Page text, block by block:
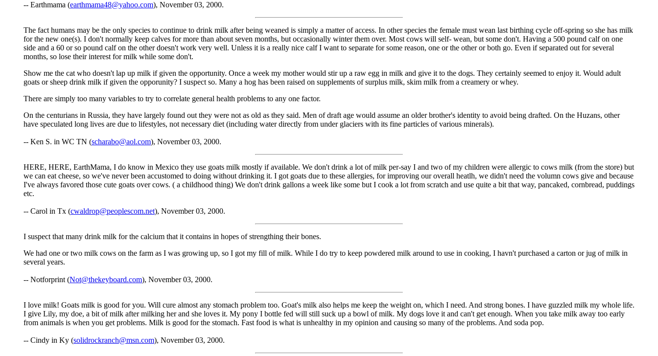
-- Earthmama (earthmama48@yahoo.com), November 03, 2000.
The fact humans may be the only species to continue to drink milk after being weaned is simply a matter of access. In other species the female must wean last birthing cycle off-spring so she has milk
for the new one(s). I don't normally keep calves for more than about seven months, but occasionally winter them over. Most cows will self- wean, but some don't. Having a 500 pound calf on one
side and a 60 or so pound calf on the other doesn't work very well. Unless it is a really nice calf I want to separate for some reason, one or the other or both go. Even if separated out for several
months, so lose their interest for milk while some don't.
Show me the cat who doesn't lap up milk if given the opportunity. Once a week my mother would stir up a raw egg in milk and give it to the dogs. They certainly seemed to enjoy it. Would adult
goats or sheep drink milk if given the opporunity? I suspect so. Many a hog has been raised on supplements of surplus milk, skim milk from a creamery or whey.
There are simply too many variables to try to correlate general health problems to any one factor.
On the centurians in Russia, they have largely found out they were not as old as they said. Men of draft age would assume an older brother's identity to avoid being drafted. On the Huzans, other
have speculated long lives are due to lifestyles, not necessary diet (including water directly from under glaciers with its fine particles of various minerals).
-- Ken S. in WC TN (scharabo@aol.com), November 03, 2000.
HERE, HERE, EarthMama, I do know in Mexico they use goats milk mostly if available. We don't drink a lot of milk per-say I and two of my children were allergic to cows milk (from the store) but
we can eat cheese, so we've never been accustomed to doing without drinking it. I got goats due to these allergies, for improving our overall heatlh, we didn't need the volumn cows give and because
I've always favored those cute goats over cows. ( a childhood thing) We don't drink gallons a week like some but I cook a lot from scratch and use quite a bit that way, pancaked, cornbread, puddings
etc.
-- Carol in Tx (cwaldrop@peoplescom.net), November 03, 2000.
I suspect that many drink milk for the calcium that it contains in hopes of strengthing their bones.
We had one or two milk cows on the farm as I was growing up, so I got my fill of milk. While I do try to keep powdered milk around to use in cooking, I havn't purchased a carton or jug of milk in
several years.
-- Notforprint (Not@thekeyboard.com), November 03, 2000.
I love milk! Goats milk is good for you. Will cure almost any stomach problem too. Goat's milk also helps me keep the weight on, which I need. And strong bones. I have guzzled milk my whole life.
I give Lily, my doe, a bit of milk after milking her and she loves it. My pony I bottle fed will still suck up a bowl of milk. My dogs love it and can't get enough. When you take milk away too early
from animals is when you get problems. Milk is good for the stomach. Fast food is what is unhealthy in my opinion and causing so many of the problems. And soda pop.
-- Cindy in Ky (solidrockranch@msn.com), November 03, 2000.